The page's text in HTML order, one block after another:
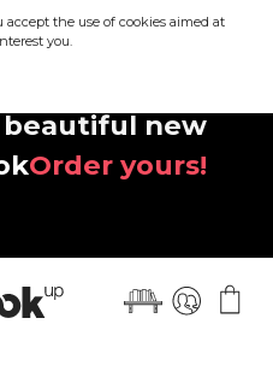
the use of cookies aimed at
you.
beautiful new
Order yours!